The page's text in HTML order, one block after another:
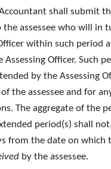
shall submit
the assessee who will in
within such period
Assessing Officer. Such
by the Assessing
the assessee and for
The aggregate of the
period(s) shall
from the date on which
by the assessee.